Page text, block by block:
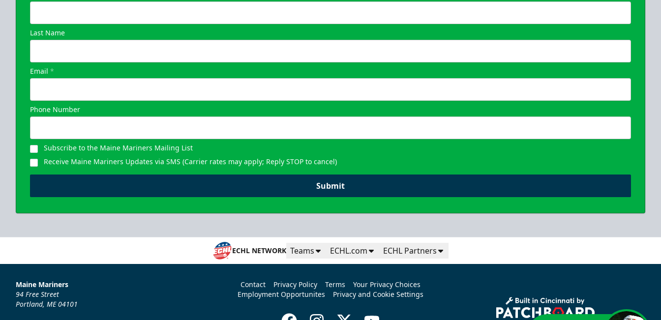
Last Name
Email *
Phone Number
Subscribe to the Maine Mariners Mailing List
Receive Maine Mariners Updates via SMS (Carrier rates may apply; Reply STOP to cancel)
Submit
ECHL NETWORK Teams ECHL.com ECHL Partners
Maine Mariners
94 Free Street
Portland, ME 04101
Contact Privacy Policy Terms
Your Privacy Choices
Employment Opportunites
Privacy and Cookie Settings